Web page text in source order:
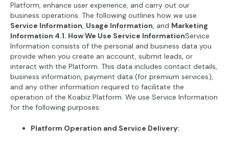
Platform, enhance user experience, and carry out our
business operations. The following outlines how we use
Service Information, Usage Information, and Marketing
Information.4.1. How We Use Service InformationService
Information consists of the personal and business data you
provide when you create an account, submit leads, or
interact with the Platform. This data includes contact details,
business information, payment data (for premium services),
and any other information required to facilitate the
operation of the Koabiz Platform. We use Service Information
for the following purposes:
Platform Operation and Service Delivery: